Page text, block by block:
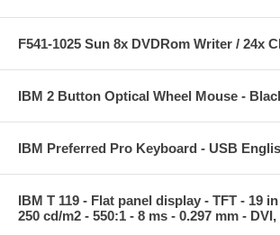
F541-1025 Sun 8x DVDRom Writer / 24x
IBM 2 Button Optical Wheel Mouse -
IBM Preferred Pro Keyboard - USB
IBM T 119 - Flat panel display - TFT - 19
250 cd/m2 - 550:1 - 8 ms - 0.297 mm -